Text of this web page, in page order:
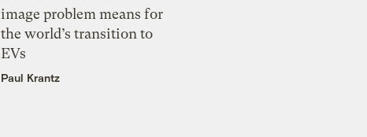
image problem means for
the world’s transition to
EVs
Paul Krantz